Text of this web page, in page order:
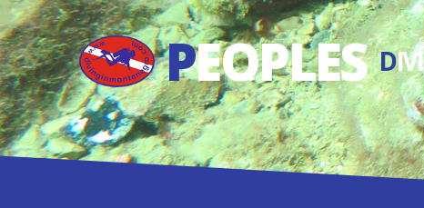
PEOPLES D